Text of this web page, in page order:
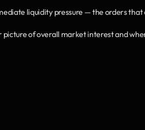
liquidity pressure — the orders that
picture of overall market interest and